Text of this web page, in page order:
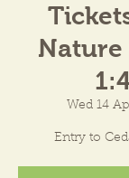
Nature
Wed 14
Entry to